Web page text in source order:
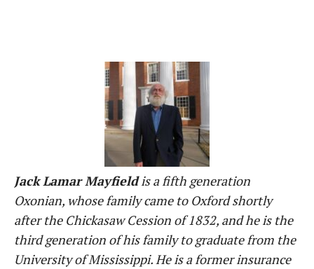
Jack Lamar Mayfieldis a fifth generation
Oxonian, whose family came to Oxford shortly
after the Chickasaw Cession of 1832, and he is the
third generation of his family to graduate from the
University of Mississippi. He is a former insurance